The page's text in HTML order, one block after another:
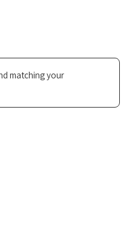
matching your